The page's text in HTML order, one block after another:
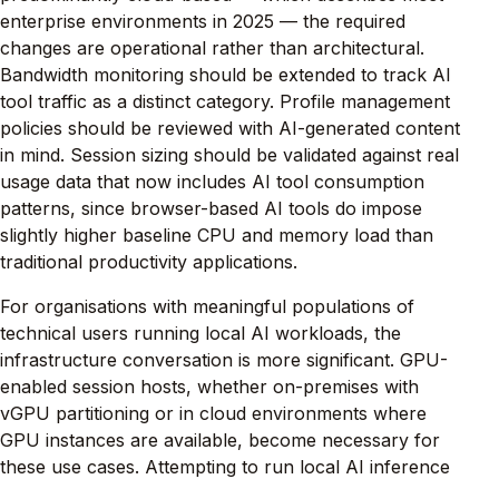
enterprise environments in 2025 — the required
changes are operational rather than architectural.
Bandwidth monitoring should be extended to track AI
tool traffic as a distinct category. Profile management
policies should be reviewed with AI-generated content
in mind. Session sizing should be validated against real
usage data that now includes AI tool consumption
patterns, since browser-based AI tools do impose
slightly higher baseline CPU and memory load than
traditional productivity applications.
For organisations with meaningful populations of
technical users running local AI workloads, the
infrastructure conversation is more significant. GPU-
enabled session hosts, whether on-premises with
vGPU partitioning or in cloud environments where
GPU instances are available, become necessary for
these use cases. Attempting to run local AI inference